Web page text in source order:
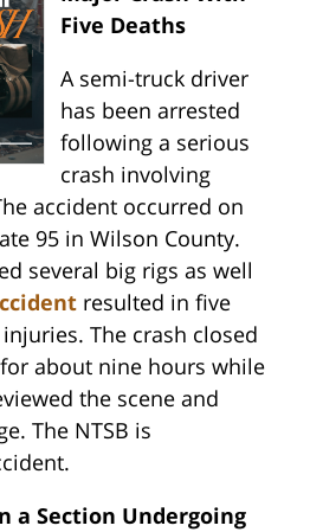
Five Deaths
A semi-truck driver
has been arrested
following a serious
crash involving
accident occurred on
95 in Wilson County.
several big rigs as well
resulted in five
The crash closed
about nine hours while
the scene and
The NTSB is
a Section Undergoing